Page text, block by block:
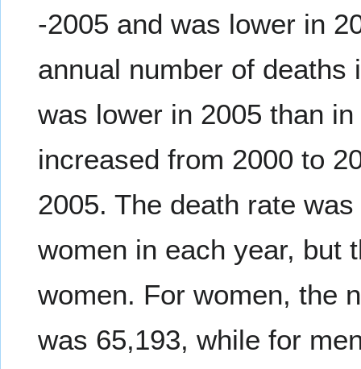
-2005 and was lower in
annual number of deaths
was lower in 2005 than
increased from 2000 to
2005. The death rate
women in each year, but
women. For women, the
was 65,193, while for